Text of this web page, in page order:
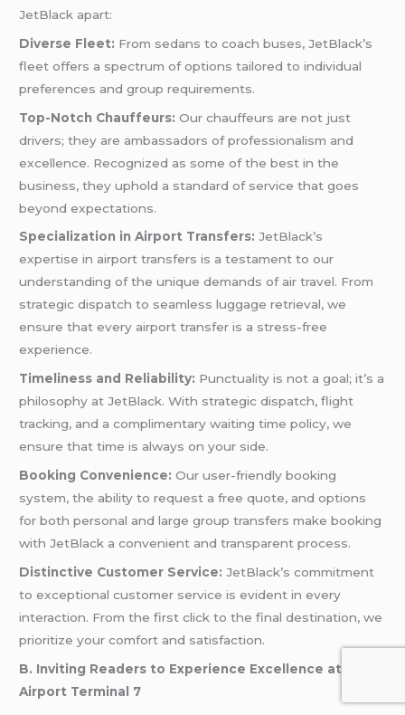
JetBlack apart:
Diverse Fleet: From sedans to coach buses, JetBlack’s
fleet offers a spectrum of options tailored to individual
preferences and group requirements.
Top-Notch Chauffeurs: Our chauffeurs are not just
drivers; they are ambassadors of professionalism and
excellence. Recognized as some of the best in the
business, they uphold a standard of service that goes
beyond expectations.
Specialization in Airport Transfers: JetBlack’s
expertise in airport transfers is a testament to our
understanding of the unique demands of air travel. From
strategic dispatch to seamless luggage retrieval, we
ensure that every airport transfer is a stress-free
experience.
Timeliness and Reliability: Punctuality is not a goal; it’s a
philosophy at JetBlack. With strategic dispatch, flight
tracking, and a complimentary waiting time policy, we
ensure that time is always on your side.
Booking Convenience: Our user-friendly booking
system, the ability to request a free quote, and options
for both personal and large group transfers make booking
with JetBlack a convenient and transparent process.
Distinctive Customer Service: JetBlack’s commitment
to exceptional customer service is evident in every
interaction. From the first click to the final destination, we
prioritize your comfort and satisfaction.
B. Inviting Readers to Experience Excellence at JFK
Airport Terminal 7